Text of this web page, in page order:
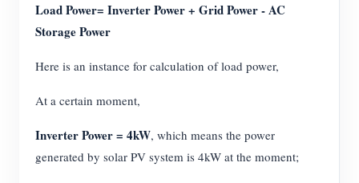
Load Power= Inverter Power + Grid Power - AC
Storage Power
Here is an instance for calculation of load power,
At a certain moment,
Inverter Power = 4kW, which means the power
generated by solar PV system is 4kW at the moment;